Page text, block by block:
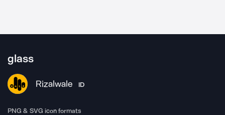
glass
Rizalwale ID
PNG & SVG icon formats